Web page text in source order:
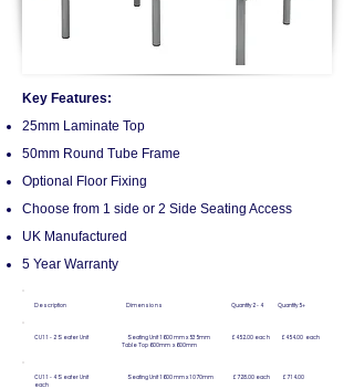
Key Features:
25mm Laminate Top
50mm Round Tube Frame
Optional Floor Fixing
Choose from 1 side or 2 Side Seating Access
UK Manufactured
5 Year Warranty
Description Dimensions Quantity 2 - 4 Quantity 5+
CU11 - 2 Seater Unit Seating Unit 1600mm x 535mm £452.00 each £454.00 each
Table Top 600mm x 600mm
CU11 - 4 Seater Unit Seating Unit 1600mm x 1070mm £728.00 each £714.00
each